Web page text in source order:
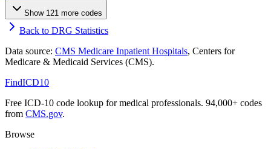
Show 121 more codes
Back to DRG Statistics
Data source: CMS Medicare Inpatient Hospitals, Centers for
Medicare & Medicaid Services (CMS).
FindICD10
Free ICD-10 code lookup for medical professionals. 94,000+ codes
from CMS.gov.
Browse